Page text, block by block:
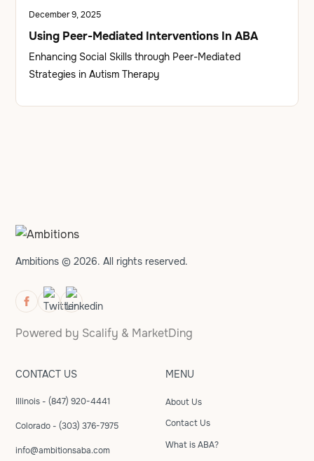
December 9, 2025
Using Peer-Mediated Interventions In ABA
Enhancing Social Skills through Peer-Mediated
Strategies in Autism Therapy
Ambitions © 2026. All rights reserved.
Powered by Scalify & MarketDing
CONTACT US
Illinois - (847) 920-4441
Colorado - (303) 376-7975
info@ambitionsaba.com
MENU
About Us
Contact Us
What is ABA?